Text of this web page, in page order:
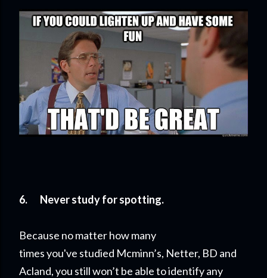
6. Never study for spotting.
Because no matter how many
times you've studied Mcminn’s, Netter, BD and
Acland, you still won’t be able to identify any